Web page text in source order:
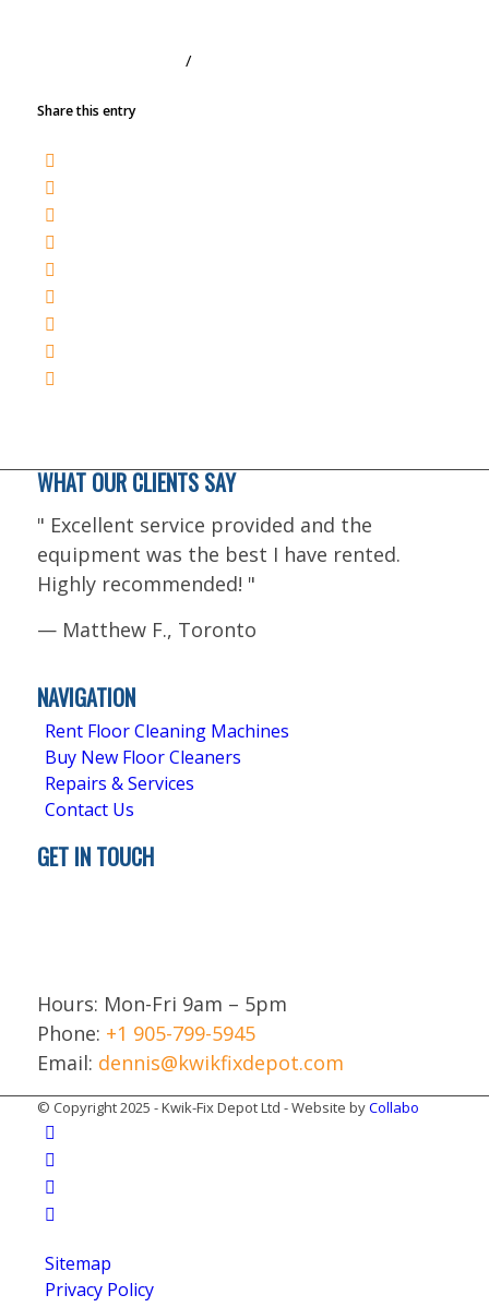
/BY
Share this entry
WHAT OUR CLIENTS SAY
" Excellent service provided and the
equipment was the best I have rented.
Highly recommended! "
— Matthew F., Toronto
NAVIGATION
Rent Floor Cleaning Machines
Buy New Floor Cleaners
Repairs & Services
Contact Us
GET IN TOUCH
Hours: Mon-Fri 9am – 5pm
Phone: +1 905-799-5945
Email: dennis@kwikfixdepot.com
© Copyright 2025 - Kwik-Fix Depot Ltd - Website byCollabo
Sitemap
Privacy Policy